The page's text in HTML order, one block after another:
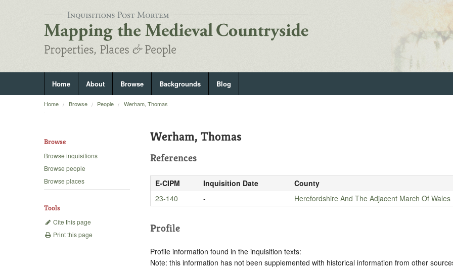
Home About Browse Backgrounds Blog
Home Browse People Werham, Thomas
Browse
Browse inquisitions
Browse people
Browse places
Tools
Cite this page
Print this page
Werham, Thomas
References
E-CIPM Inquisition Date
County
23-140
- Herefordshire And The Adjacent March Of Wales
Profile
Profile information found in the inquisition texts:
Note: this information has not been supplemented with historical information from other